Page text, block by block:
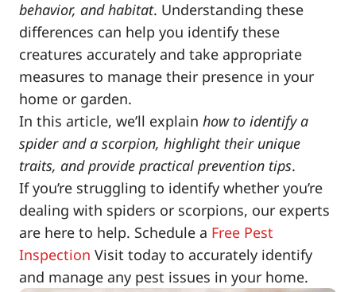
behavior, and habitat. Understanding these
differences can help you identify these
creatures accurately and take appropriate
measures to manage their presence in your
home or garden.
In this article, we’ll explain how to identify a
spider and a scorpion, highlight their unique
traits, and provide practical prevention tips.
If you’re struggling to identify whether you’re
dealing with spiders or scorpions, our experts
are here to help. Schedule a Free Pest
Inspection Visit today to accurately identify
and manage any pest issues in your home.